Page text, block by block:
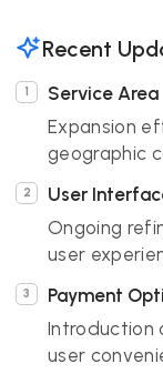
Recent
Service Area
Expansion
geographic
User
Ongoing
user
Payment
Introduction
user